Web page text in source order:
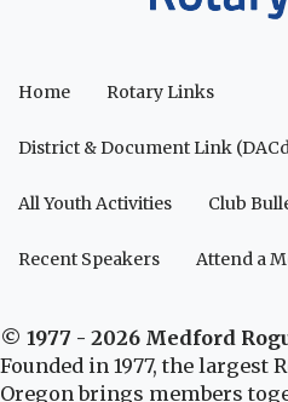
Home Rotary Links
District & Document Link
All Youth Activities Club
Recent Speakers Attend a
© 1977 - 2026 Medford
Founded in 1977, the largest
Oregon brings members